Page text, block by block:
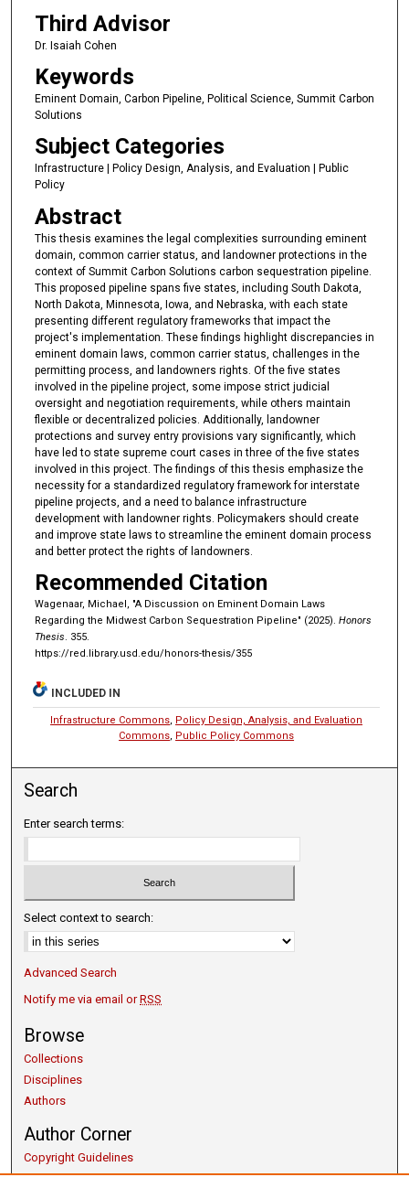
Third Advisor
Dr. Isaiah Cohen
Keywords
Eminent Domain, Carbon Pipeline, Political Science, Summit Carbon
Solutions
Subject Categories
Infrastructure | Policy Design, Analysis, and Evaluation | Public
Policy
Abstract
This thesis examines the legal complexities surrounding eminent
domain, common carrier status, and landowner protections in the
context of Summit Carbon Solutions carbon sequestration pipeline.
This proposed pipeline spans five states, including South Dakota,
North Dakota, Minnesota, Iowa, and Nebraska, with each state
presenting different regulatory frameworks that impact the
project's implementation. These findings highlight discrepancies in
eminent domain laws, common carrier status, challenges in the
permitting process, and landowners rights. Of the five states
involved in the pipeline project, some impose strict judicial
oversight and negotiation requirements, while others maintain
flexible or decentralized policies. Additionally, landowner
protections and survey entry provisions vary significantly, which
have led to state supreme court cases in three of the five states
involved in this project. The findings of this thesis emphasize the
necessity for a standardized regulatory framework for interstate
pipeline projects, and a need to balance infrastructure
development with landowner rights. Policymakers should create
and improve state laws to streamline the eminent domain process
and better protect the rights of landowners.
Recommended Citation
Wagenaar, Michael, "A Discussion on Eminent Domain Laws
Regarding the Midwest Carbon Sequestration Pipeline" (2025). Honors
Thesis. 355.
https://red.library.usd.edu/honors-thesis/355
INCLUDED IN
Infrastructure Commons, Policy Design, Analysis, and Evaluation
Commons, Public Policy Commons
Search
Enter search terms:
Select context to search:
Advanced Search
Notify me via email orRSS
Browse
Collections
Disciplines
Authors
Author Corner
Copyright Guidelines
Scholarly Communication